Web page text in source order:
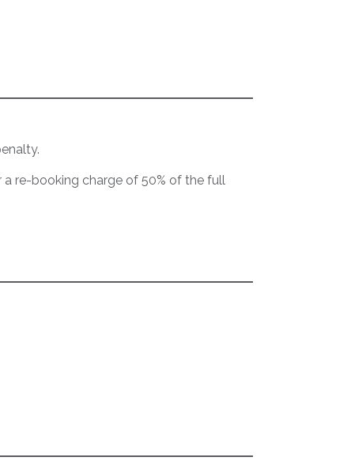
re-booking charge of 50% of the full